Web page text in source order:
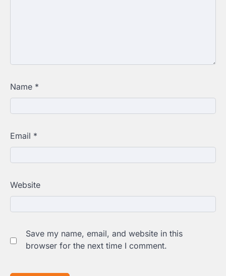
Name *
Email *
Website
Save my name, email, and website in this
browser for the next time I comment.